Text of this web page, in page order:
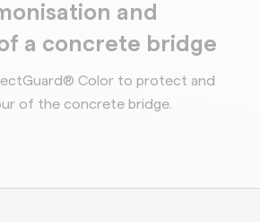
and
a concrete bridge
Color to protect and
of the concrete bridge.